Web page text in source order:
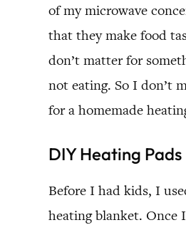
of my microwave
that they make food
don’t matter for
not eating. So I don’t
for a homemade
DIY Heating Pads
Before I had kids, I
heating blanket. Once